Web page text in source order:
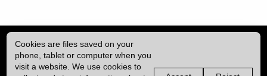
Cookies are files saved on your
phone, tablet or computer when you
visit a website. We use cookies to